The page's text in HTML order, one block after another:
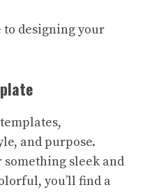
to designing your
and purpose.
something sleek and
you’ll find a